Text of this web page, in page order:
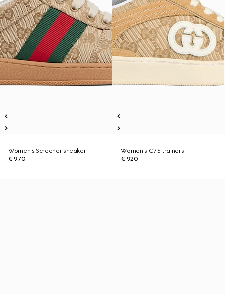
Women's Screener sneaker
€ 970
Women's G75 trainers
€ 920